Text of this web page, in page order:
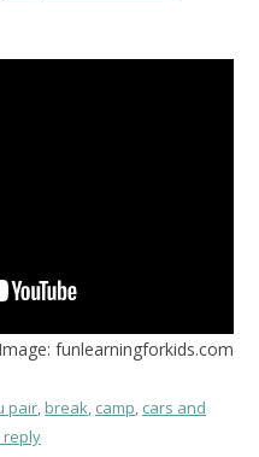
Image: funlearningforkids.com
pair,break, camp, cars and
reply